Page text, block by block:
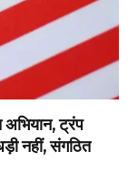
अभियान, ट्रंप
नहीं, संगठित